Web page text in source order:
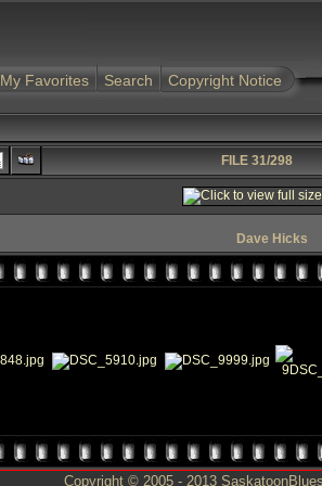
My Favorites Search Copyright Notice
FILE 31/298
Dave Hicks
Copyright © 2005 - 2013